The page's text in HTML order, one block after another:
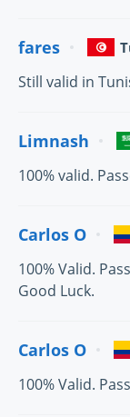
fares
Still valid in
Limnash
100% valid.
Carlos O
100% Valid.
Good Luck.
Carlos O
100% Valid.